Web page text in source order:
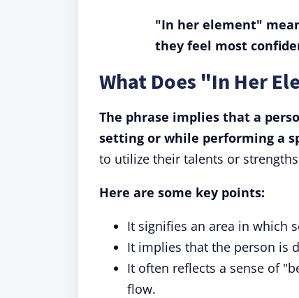
"In her element"
they feel most
What Does "In Her
The phrase implies that a
setting or while performing a
to utilize their talents or
Here are some key points:
It signifies an area in which
It implies that the person is
It often reflects a sense of
flow.